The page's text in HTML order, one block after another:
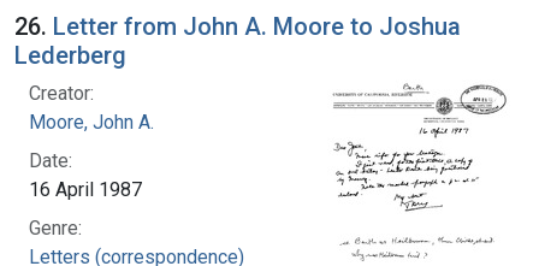
26. Letter from John A. Moore to Joshua
Lederberg
Creator:
Moore, John A.
Date:
16 April 1987
Genre:
Letters (correspondence)